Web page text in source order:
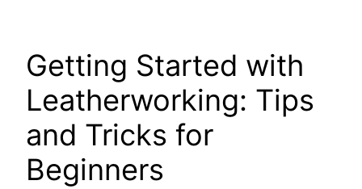
Getting Started with
Leatherworking: Tips
and Tricks for
Beginners